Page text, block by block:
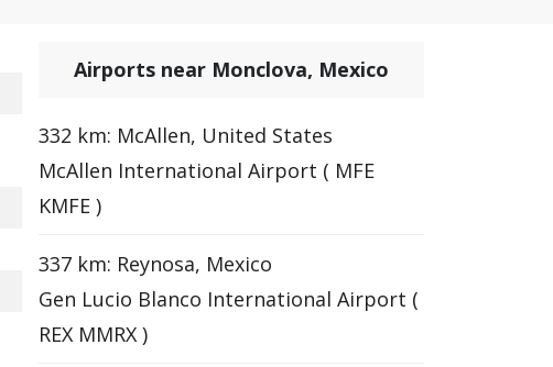
Airports near Monclova, Mexico
332 km: McAllen, United States
McAllen International Airport ( MFE
KMFE )
337 km: Reynosa, Mexico
Gen Lucio Blanco International Airport (
REX MMRX )